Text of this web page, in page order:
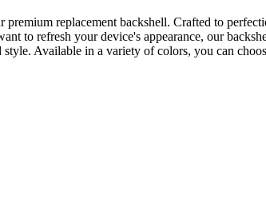
replacement backshell. Crafted to
to refresh your device's appearance, our
Available in a variety of colors, you can